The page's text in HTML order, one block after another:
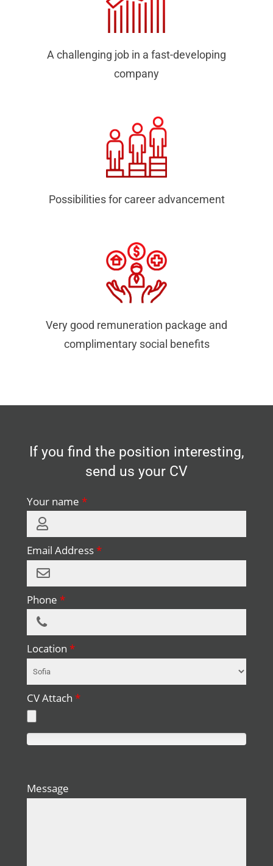
A challenging job in a fast-developing
company
Possibilities for career advancement
Very good remuneration package and
complimentary social benefits
If you find the position interesting,
send us your CV
Your name *
Email Address*
Phone *
Location *
CV Attach *
0%
Message